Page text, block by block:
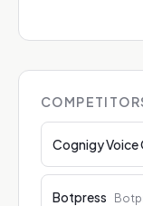
Cognigy
Botpress